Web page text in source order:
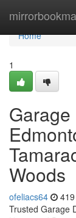
Home
Home
1
Woods
ofeliacs64
Trusted Garage